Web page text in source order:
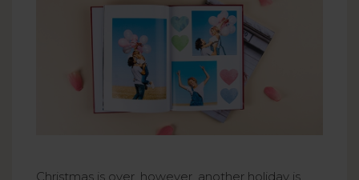
Christmas is over, however, another holiday is